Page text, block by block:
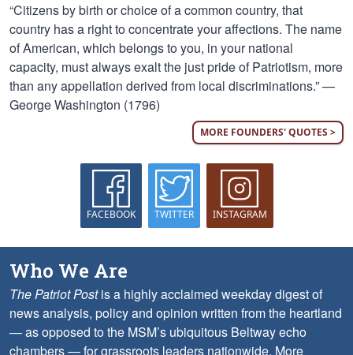
“Citizens by birth or choice of a common country, that
country has a right to concentrate your affections. The name
of American, which belongs to you, in your national
capacity, must always exalt the just pride of Patriotism, more
than any appellation derived from local discriminations.” —
George Washington (1796)
MORE FOUNDERS' QUOTES >
FACEBOOK TWITTER INSTAGRAM
Who We Are
The Patriot Postis a highly acclaimed weekday digest of
news analysis, policy and opinion written from the heartland
— as opposed to the MSM’s ubiquitous Beltway echo
chambers — for grassroots leaders nationwide. More